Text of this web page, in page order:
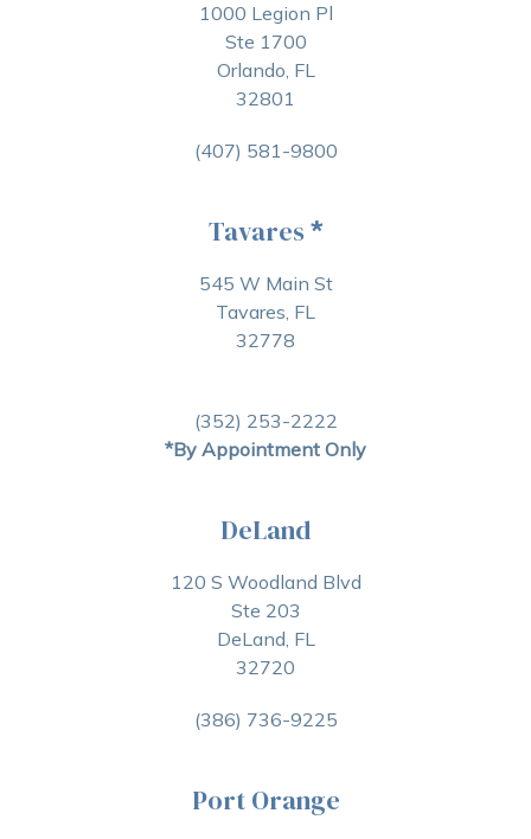
1000 Legion Pl
Ste 1700
Orlando, FL
32801
(407) 581-9800
Tavares *
545 W Main St
Tavares, FL
32778
(352) 253-2222
*By Appointment Only
DeLand
120 S Woodland Blvd
Ste 203
DeLand, FL
32720
(386) 736-9225
Port Orange